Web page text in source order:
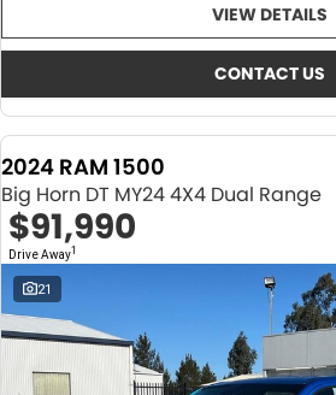
VIEW DETAILS
CONTACT US
2024 RAM 1500
Big Horn DT MY24 4X4 Dual Range
$91,990
Drive Away1
21